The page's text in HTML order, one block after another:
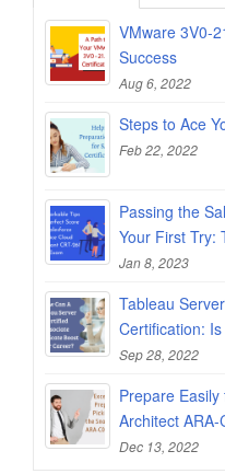
VMware 3V0-
Success
Aug 6, 2022
Steps to Ace
Feb 22, 2022
Passing the
Your First Try:
Jan 8, 2023
Tableau
Certification:
Sep 28, 2022
Prepare
Architect
Dec 13, 2022